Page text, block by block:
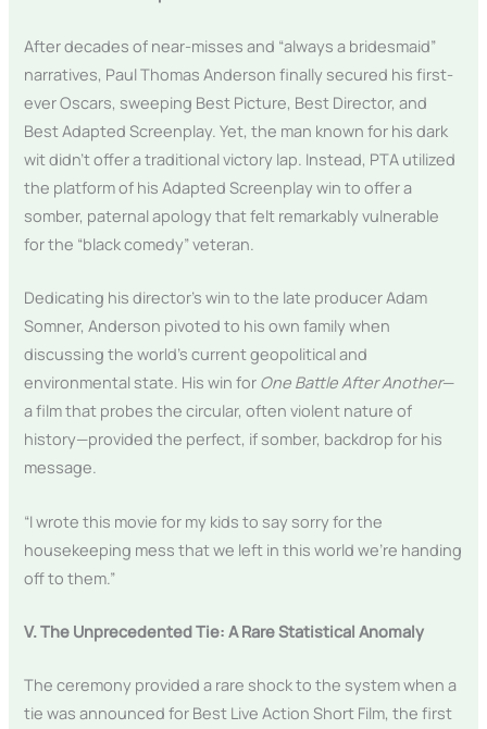
After decades of near-misses and “always a bridesmaid”
narratives, Paul Thomas Anderson finally secured his first-
ever Oscars, sweeping Best Picture, Best Director, and
Best Adapted Screenplay. Yet, the man known for his dark
wit didn’t offer a traditional victory lap. Instead, PTA utilized
the platform of his Adapted Screenplay win to offer a
somber, paternal apology that felt remarkably vulnerable
for the “black comedy” veteran.
Dedicating his director’s win to the late producer Adam
Somner, Anderson pivoted to his own family when
discussing the world’s current geopolitical and
environmental state. His win for One Battle After Another—
a film that probes the circular, often violent nature of
history—provided the perfect, if somber, backdrop for his
message.
“I wrote this movie for my kids to say sorry for the
housekeeping mess that we left in this world we’re handing
off to them.”
V. The Unprecedented Tie: A Rare Statistical Anomaly
The ceremony provided a rare shock to the system when a
tie was announced for Best Live Action Short Film, the first